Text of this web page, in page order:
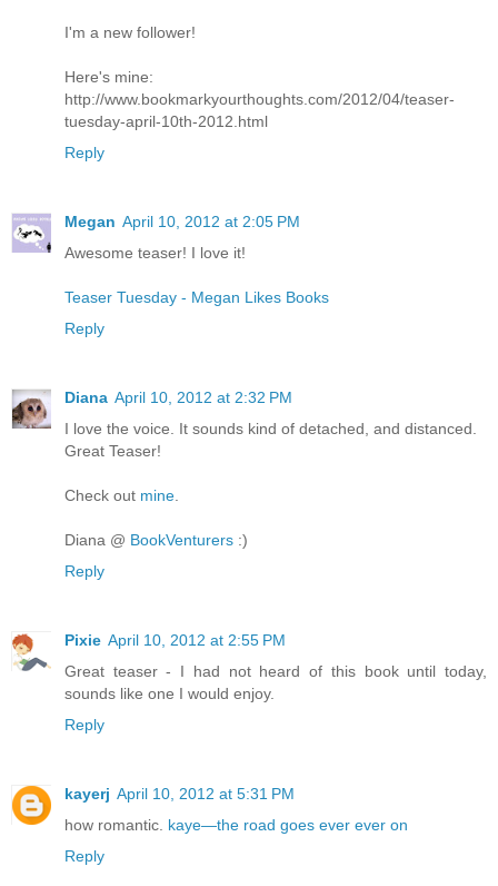
I'm a new follower!
Here's mine:
http://www.bookmarkyourthoughts.com/2012/04/teaser-
tuesday-april-10th-2012.html
Reply
Megan April 10, 2012 at 2:05 PM
Awesome teaser! I love it!
Teaser Tuesday - Megan Likes Books
Reply
Diana April 10, 2012 at 2:32 PM
I love the voice. It sounds kind of detached, and distanced.
Great Teaser!
Check out mine
Diana @ BookVenturers :)
Reply
Pixie April 10, 2012 at 2:55 PM
Great teaser - I had not heard of this book until today,
sounds like one I would enjoy.
Reply
kayerj April 10, 2012 at 5:31 PM
how romantic. kaye—the road goes ever ever on
Reply